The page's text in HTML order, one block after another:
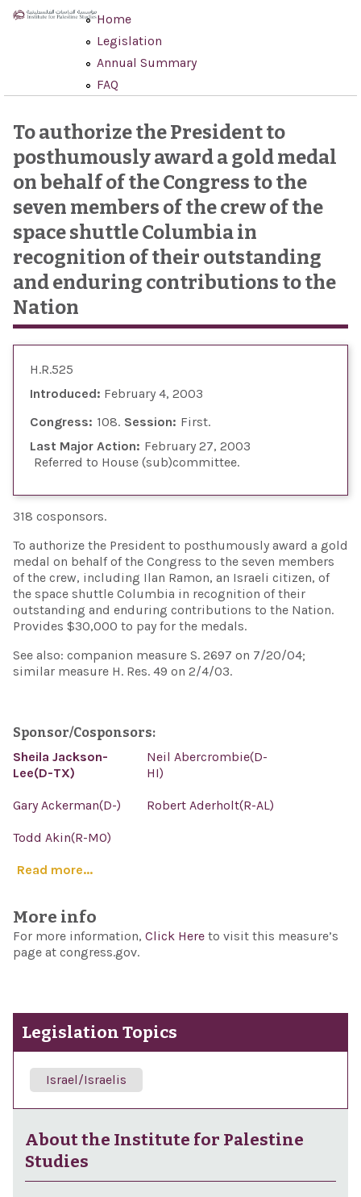
Skip to main content
Home
Legislation
Annual Summary
FAQ
To authorize the President to
posthumously award a gold medal
on behalf of the Congress to the
seven members of the crew of the
space shuttle Columbia in
recognition of their outstanding
and enduring contributions to the
Nation
H.R.525
Introduced: February 4, 2003
Congress: 108 Session: First
Last Major Action: February 27, 2003
Referred to House (sub)committee
318 cosponsors.
To authorize the President to posthumously award a gold
medal on behalf of the Congress to the seven members
of the crew, including Ilan Ramon, an Israeli citizen, of
the space shuttle Columbia in recognition of their
outstanding and enduring contributions to the Nation.
Provides $30,000 to pay for the medals.
See also: companion measure S. 2697 on 7/20/04;
similar measure H. Res. 49 on 2/4/03.
Sponsor/Cosponsors:
Sheila Jackson-
Lee(D-TX)
Neil Abercrombie(D-
HI)
Gary Ackerman(D-) Robert Aderholt(R-AL)
Todd Akin(R-MO)
Read more...
More info
For more information, Click Here to visit this measure’s
page at congress.gov.
Legislation Topics
Israel/Israelis
About the Institute for Palestine
Studies